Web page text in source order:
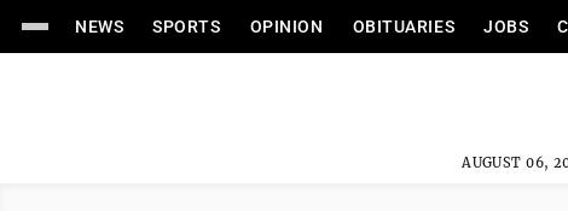
NEWS SPORTS OPINION OBITUARIES JOBS
AUGUST 06,